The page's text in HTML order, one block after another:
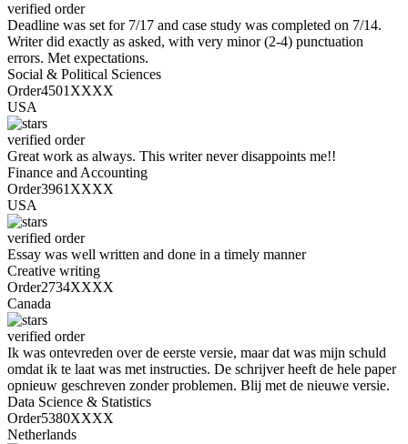
verified order
Deadline was set for 7/17 and case study was completed on 7/14.
Writer did exactly as asked, with very minor (2-4) punctuation
errors. Met expectations.
Social & Political Sciences
Order4501XXXX
USA
verified order
Great work as always. This writer never disappoints me!!
Finance and Accounting
Order3961XXXX
USA
verified order
Essay was well written and done in a timely manner
Creative writing
Order2734XXXX
Canada
verified order
Ik was ontevreden over de eerste versie, maar dat was mijn schuld
omdat ik te laat was met instructies. De schrijver heeft de hele paper
opnieuw geschreven zonder problemen. Blij met de nieuwe versie.
Data Science & Statistics
Order5380XXXX
Netherlands